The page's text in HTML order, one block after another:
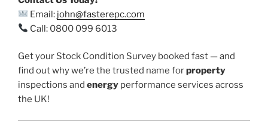
Email: john@fasterepc.com
Call: 0800 099 6013
Get your Stock Condition Survey booked fast — and
find out why we’re the trusted name forproperty
inspections and energy performance services across
the UK!